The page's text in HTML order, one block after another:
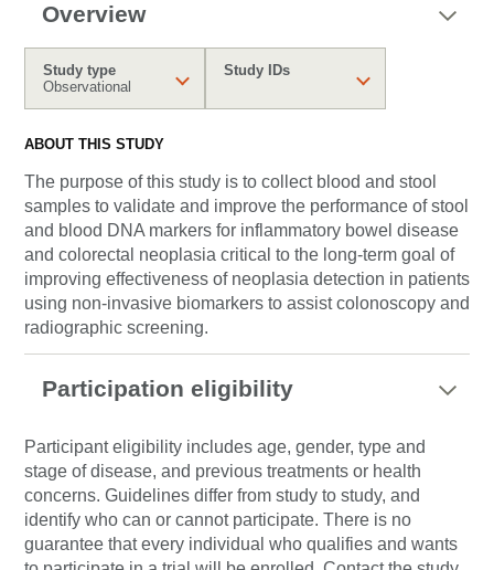
Overview
Study type
Observational
Study IDs
ABOUT THIS STUDY
The purpose of this study is to collect blood and stool
samples to validate and improve the performance of stool
and blood DNA markers for inflammatory bowel disease
and colorectal neoplasia critical to the long-term goal of
improving effectiveness of neoplasia detection in patients
using non-invasive biomarkers to assist colonoscopy and
radiographic screening.
Participation eligibility
Participant eligibility includes age, gender, type and
stage of disease, and previous treatments or health
concerns. Guidelines differ from study to study, and
identify who can or cannot participate. There is no
guarantee that every individual who qualifies and wants